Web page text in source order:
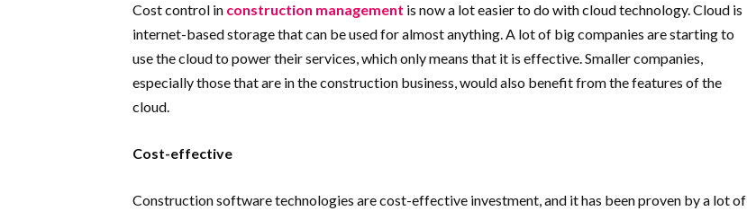
Cost control in construction management is now a lot easier to do with cloud technology. Cloud is
internet-based storage that can be used for almost anything. A lot of big companies are starting to
use the cloud to power their services, which only means that it is effective. Smaller companies,
especially those that are in the construction business, would also benefit from the features of the
cloud.
Cost-effective
Construction software technologies are cost-effective investment, and it has been proven by a lot of